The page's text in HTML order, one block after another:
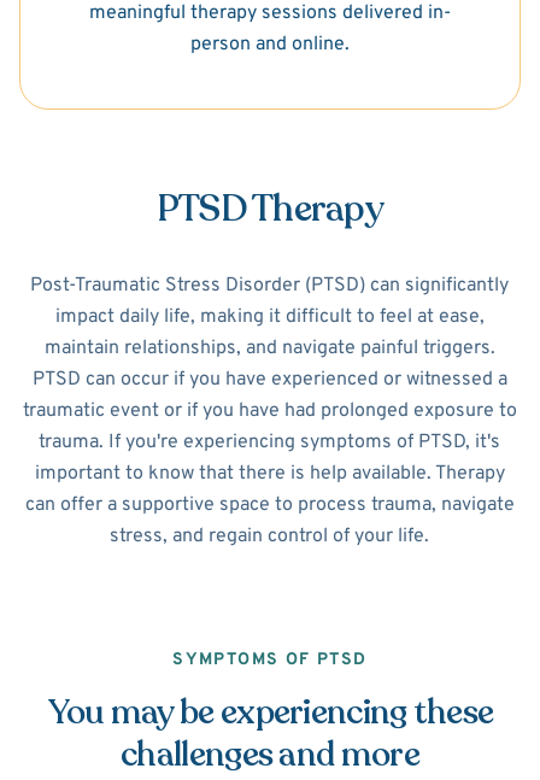
meaningful therapy sessions delivered in-
person and online.
PTSD Therapy
Post-Traumatic Stress Disorder (PTSD) can significantly
impact daily life, making it difficult to feel at ease,
maintain relationships, and navigate painful triggers.
PTSD can occur if you have experienced or witnessed a
traumatic event or if you have had prolonged exposure to
trauma. If you're experiencing symptoms of PTSD, it's
important to know that there is help available. Therapy
can offer a supportive space to process trauma, navigate
stress, and regain control of your life.
SYMPTOMS OF PTSD
You may be experiencing these
challenges and more